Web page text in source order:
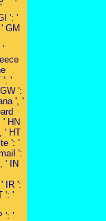
': '
GM
'
': '
':
', '
' HN
' HT
': '
':
' IN
IR ':
': '
': '